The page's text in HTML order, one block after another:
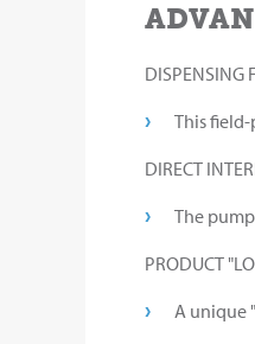
DISPENSING
This
DIRECT
The
PRODUCT
A unique